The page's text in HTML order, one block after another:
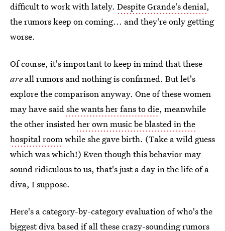
difficult to work with lately. Despite Grande's denial,
the rumors keep on coming... and they're only getting
worse.
Of course, it's important to keep in mind that these
areall rumors and nothing is confirmed. But let's
explore the comparison anyway. One of these women
may have saidshe wants her fans to die, meanwhile
the other insistedher own music be blasted in the
hospital roomwhile she gave birth. (Take a wild guess
which was which!) Even though this behavior may
sound ridiculous to us, that's just a day in the life of a
diva, I suppose.
Here's a category-by-category evaluation of who's the
biggest diva based if all these crazy-sounding rumors